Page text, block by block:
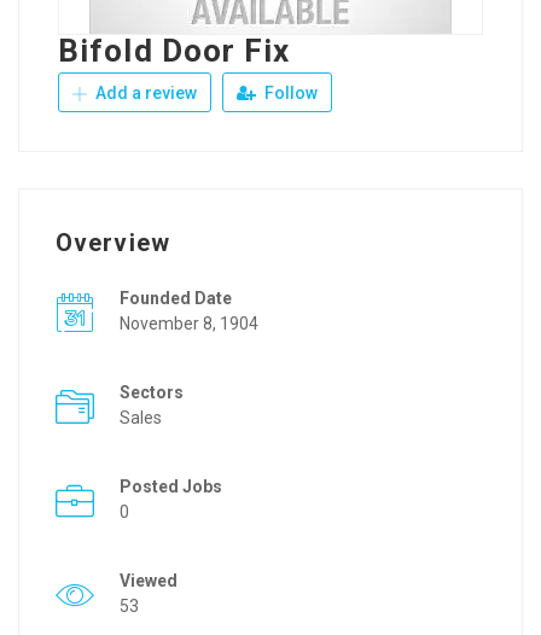
Bifold Door Fix
Add a review Follow
Overview
Founded Date
November 8, 1904
Sectors
Sales
Posted Jobs
0
Viewed
53